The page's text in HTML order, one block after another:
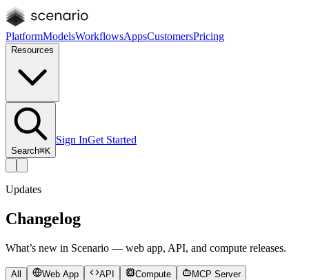
PlatformModelsWorkflowsAppsCustomersPricing
Resources
Search⌘K
Sign InGet Started
Updates
Changelog
What’s new in Scenario — web app, API, and compute releases.
All Web App API Compute MCP Server